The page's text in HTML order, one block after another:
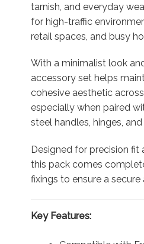
tarnish, and everyday
for high-traffic
retail spaces, and busy
With a minimalist look
accessory set helps
cohesive aesthetic
especially when paired
steel handles, hinges,
Designed for precision fit
this pack comes
fixings to ensure a secure
Key Features: